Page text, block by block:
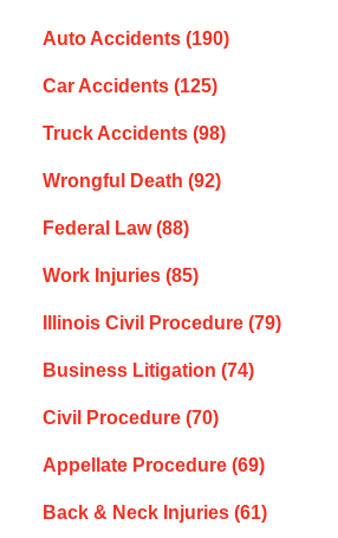
Auto Accidents (190)
Car Accidents (125)
Truck Accidents (98)
Wrongful Death (92)
Federal Law(88)
Work Injuries (85)
Illinois Civil Procedure (79)
Business Litigation (74)
Civil Procedure (70)
Appellate Procedure (69)
Back & Neck Injuries (61)